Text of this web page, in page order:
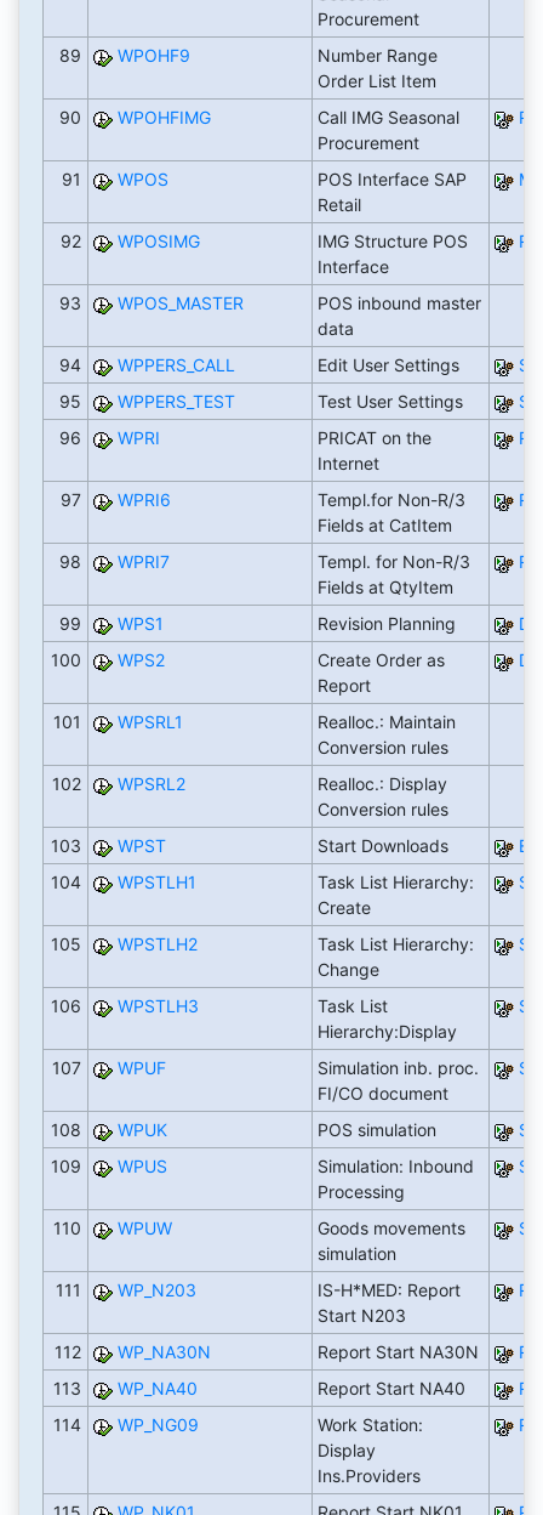
Procurement
89 WPOHF9
Number Range
Order List Item
90
WPOHFIMG
Call IMG Seasonal
Procurement
91 WPOS
POS Interface SAP
Retail
92 WPOSIMG
IMG Structure POS
Interface
93 WPOS_MASTER
POS inbound master
data
94
WPPERS_CALL Edit User Settings
95
WPPERS_TEST Test User Settings
96
WPRI
PRICAT on the
Internet
97 WPRI6
Templ.for Non-R/3
Fields at CatItem
98 WPRI7
Templ. for Non-R/3
Fields at QtyItem
99 WPS1 Revision Planning
100
WPS2
Create Order as
Report
101 WPSRL1
Realloc.: Maintain
Conversion rules
102
WPSRL2
Realloc.: Display
Conversion rules
103
WPST Start Downloads
104
WPSTLH1
Task List Hierarchy:
Create
105 WPSTLH2
Task List Hierarchy:
Change
106 WPSTLH3
Task List
Hierarchy:Display
107 WPUF
Simulation inb. proc.
FI/CO document
108 WPUK POS simulation
109
WPUS
Simulation: Inbound
Processing
110 WPUW
Goods movements
simulation
111 WP_N203
IS-H*MED: Report
Start N203
112 WP_NA30N Report Start NA30N
113
WP_NA40 Report Start NA40
114
WP_NG09
Work Station:
Display
Ins.Providers